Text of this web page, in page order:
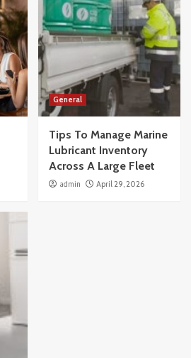
General
Tips To Manage Marine
Lubricant Inventory
Across A Large Fleet
admin April 29, 2026